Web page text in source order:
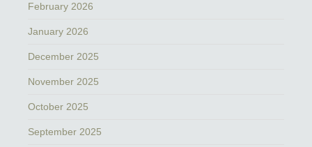
February 2026
January 2026
December 2025
November 2025
October 2025
September 2025